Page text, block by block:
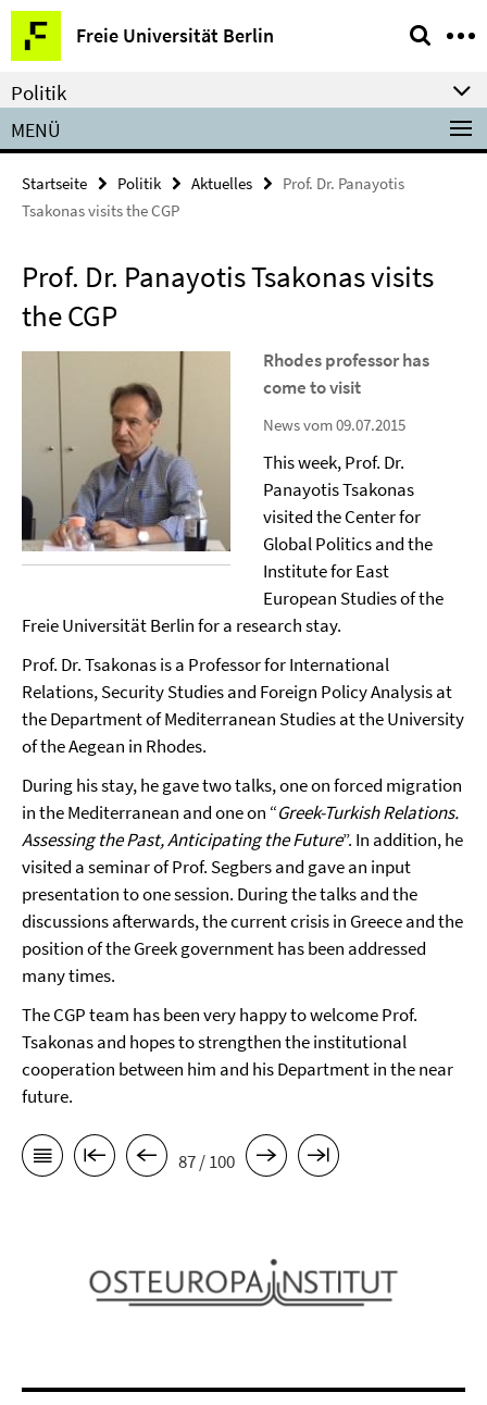
Springe
direkt
zu
Inhalt
Freie Universität Berlin
Service-
Navigation
Politik
MENÜ
Startseite Politik Aktuelles
Prof. Dr. Panayotis
Tsakonas visits the CGP
Prof. Dr. Panayotis Tsakonas visits
the CGP
Rhodes professor has
come to visit
News vom 09.07.2015
This week, Prof. Dr.
Panayotis Tsakonas
visited the Center for
Global Politics and the
Institute for East
European Studies of the
Freie Universität Berlin for a research stay.
Prof. Dr. Tsakonas is a Professor for International
Relations, Security Studies and Foreign Policy Analysis at
the Department of Mediterranean Studies at the University
of the Aegean in Rhodes.
During his stay, he gave two talks, one on forced migration
in the Mediterranean and one on “Greek-Turkish Relations.
Assessing the Past, Anticipating the Future”. In addition, he
visited a seminar of Prof. Segbers and gave an input
presentation to one session. During the talks and the
discussions afterwards, the current crisis in Greece and the
position of the Greek government has been addressed
many times.
The CGP team has been very happy to welcome Prof.
Tsakonas and hopes to strengthen the institutional
cooperation between him and his Department in the near
future.
87 / 100